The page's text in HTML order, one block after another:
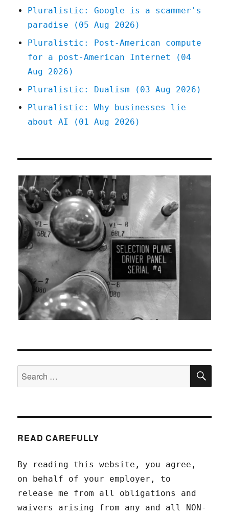
Pluralistic: Google is a scammer's
paradise (05 Aug 2026)
Pluralistic: Post-American compute
for a post-American Internet (04
Aug 2026)
Pluralistic: Dualism (03 Aug 2026)
Pluralistic: Why businesses lie
about AI (01 Aug 2026)
Search
for:
READ CAREFULLY
By reading this website, you agree,
on behalf of your employer, to
release me from all obligations and
waivers arising from any and all NON-